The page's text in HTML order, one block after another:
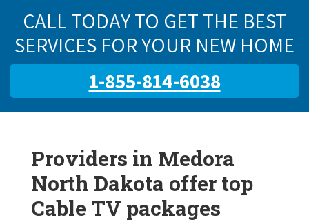
CALL TODAY TO GET THE BEST
SERVICES FOR YOUR NEW HOME
1-855-814-6038
Providers in Medora
North Dakota offer top
Cable TV packages